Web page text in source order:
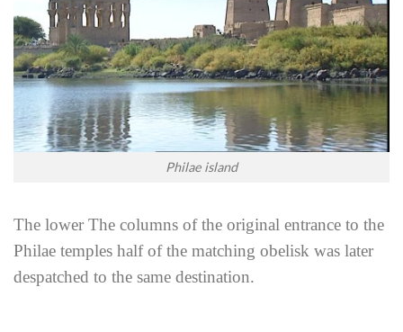
Philae island
The lower The columns of the original entrance to the
Philae temples half of the matching obelisk was later
despatched to the same destination.